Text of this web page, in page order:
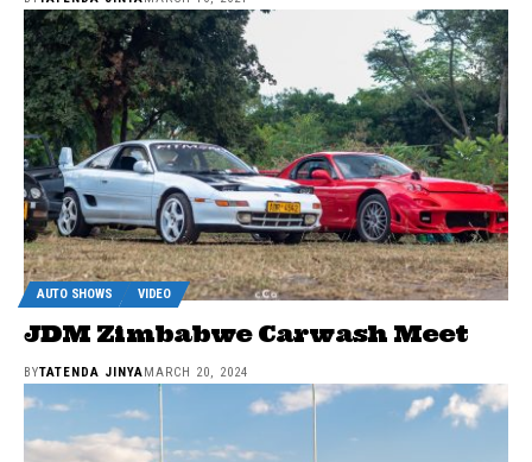
AUTO SHOWS VIDEO
JDM Zimbabwe Carwash Meet
BYTATENDA JINYAMARCH 20, 2024